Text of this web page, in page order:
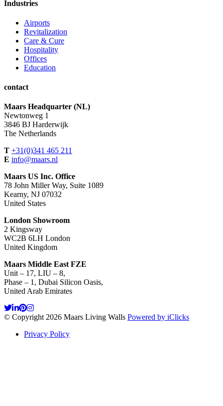
Industries
Airports
Revitalization
Care & Cure
Hospitality
Offices
Education
contact
Maars Headquarter (NL)
Newtonweg 1
3846 BJ Harderwijk
The Netherlands
T +31(0)341 465 211
E info@maars.nl
Maars US Inc. Office
78 John Miller Way, Suite 1089
Kearny, NJ 07032
United States
London Showroom
2 Kingsway
WC2B 6LH London
United Kingdom
Maars Middle East FZE
Unit – 17, LIU – 8,
Phase – 1, Dubai Silicon Oasis,
United Arab Emirates
© Copyright 2026 Maars Living Walls Powered by iClicks
Privacy Policy